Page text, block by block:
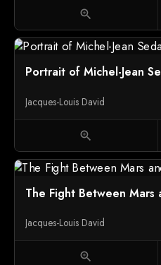
zoom_in
Portrait of Michel-Jean
Jacques-Louis David
zoom_in
The Fight Between Mars
Jacques-Louis David
zoom_in